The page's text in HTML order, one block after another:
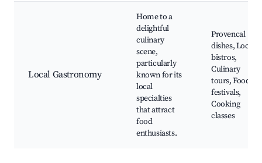
Local Gastronomy
Home to a
delightful
culinary
scene,
particularly
known for its
local
specialties
that attract
food
enthusiasts.
Provencal
dishes, Local
bistros,
Culinary
tours, Food
festivals,
Cooking
classes